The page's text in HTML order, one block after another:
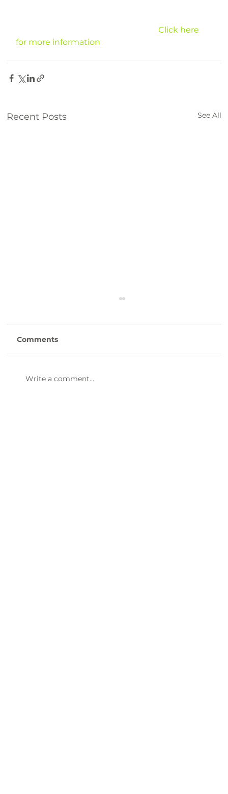
							Click here
for more information
Recent Posts See All
Comments
Write a comment...